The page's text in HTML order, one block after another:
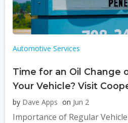
Automotive Services
Time for an Oil Change
Your Vehicle? Visit
by Dave Apps on Jun 2
Importance of Regular